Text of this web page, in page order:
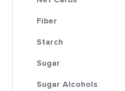
Fiber
Starch
Sugar
Sugar Alcohols